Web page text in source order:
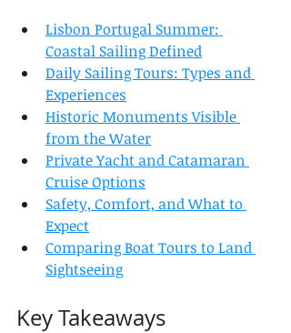
Lisbon Portugal Summer:
Coastal Sailing Defined
Daily Sailing Tours: Types and
Experiences
Historic Monuments Visible
from the Water
Private Yacht and Catamaran
Cruise Options
Safety, Comfort, and What to
Expect
Comparing Boat Tours to Land
Sightseeing
Key Takeaways